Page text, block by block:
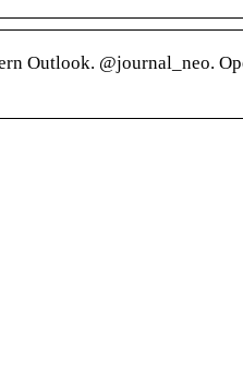
Outlook. @journal_neo.